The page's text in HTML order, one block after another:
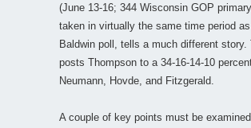
(June 13-16; 344 Wisconsin GOP
taken in virtually the same time period
Baldwin poll, tells a much different
posts Thompson to a 34-16-14-10
Neumann, Hovde, and Fitzgerald.
A couple of key points must be